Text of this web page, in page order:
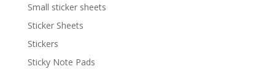
Small sticker sheets
Sticker Sheets
Stickers
Sticky Note Pads